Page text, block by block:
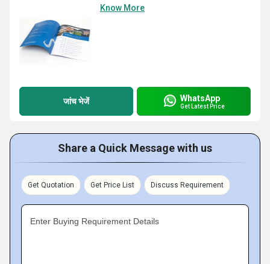
Know More
जांच भेजें WhatsApp
Get Latest Price
Share a Quick Message with us
Get Quotation Get Price List Discuss Requirement
Enter Buying Requirement Details